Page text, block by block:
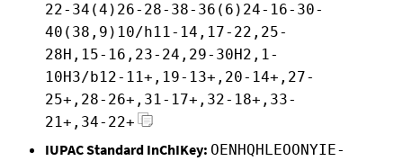
22-34(4)26-28-38-36(6)24-16-30-
40(38,9)10/h11-14,17-22,25-
28H,15-16,23-24,29-30H2,1-
10H3/b12-11+,19-13+,20-14+,27-
25+,28-26+,31-17+,32-18+,33-
21+,34-22+
IUPAC Standard InChIKey: OENHQHLEOONYIE-